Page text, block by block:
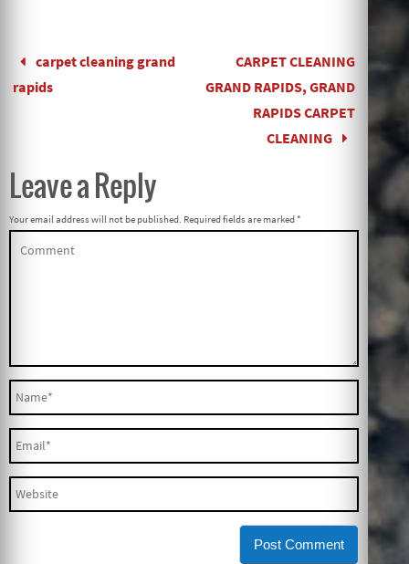
carpet cleaning grand
rapids
CARPET CLEANING
GRAND RAPIDS, GRAND
RAPIDS CARPET
CLEANING
Leave a Reply
Your email address will not be published. Required fields are marked*